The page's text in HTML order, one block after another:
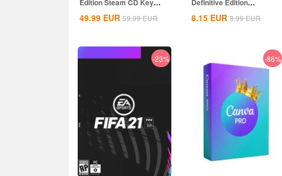
Edition Steam CD Key
49.99 EUR 59.99EUR
Definitive Edition
Dynasties of India...
8.15 EUR 9.99EUR
-23% -86%